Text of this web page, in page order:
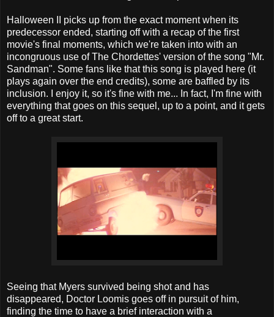
Halloween II picks up from the exact moment when its
predecessor ended, starting off with a recap of the first
movie's final moments, which we're taken into with an
incongruous use of The Chordettes' version of the song "Mr.
Sandman". Some fans like that this song is played here (it
plays again over the end credits), some are baffled by its
inclusion. I enjoy it, so it's fine with me... In fact, I'm fine with
everything that goes on this sequel, up to a point, and it gets
off to a great start.
Seeing that Myers survived being shot and has
disappeared, Doctor Loomis goes off in pursuit of him,
finding the time to have a brief interaction with a